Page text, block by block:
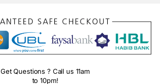
Get Questions ? Call us 11am
to 10pm!